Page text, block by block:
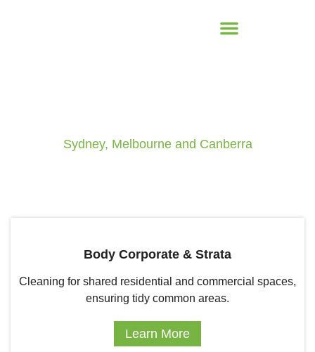
Sydney, Melbourne and Canberra
Body Corporate & Strata
Cleaning for shared residential and commercial spaces,
ensuring tidy common areas.
Learn More